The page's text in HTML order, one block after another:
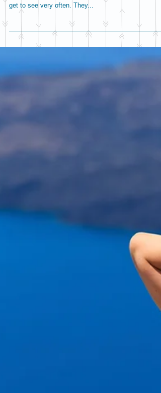
Today I am, of course, thankful for my family - my
husband and kids, and those in the family that I don’t
get to see very often. They...